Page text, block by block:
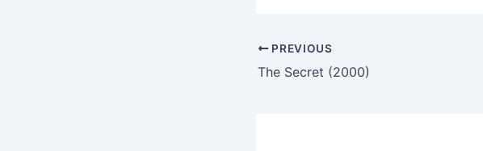
PREVIOUS
The Secret (2000)